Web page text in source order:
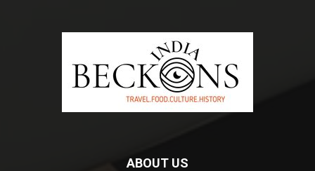
ABOUT US